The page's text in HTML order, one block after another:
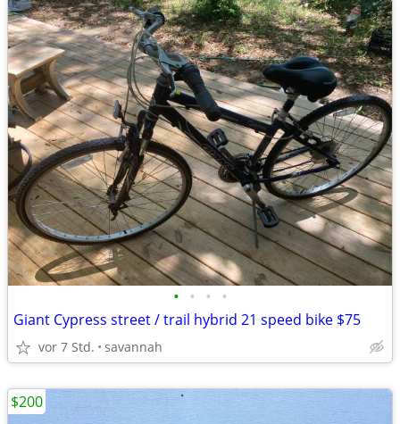
• • • •
Giant Cypress street / trail hybrid 21 speed bike $75
vor 7 Std. savannah
$200